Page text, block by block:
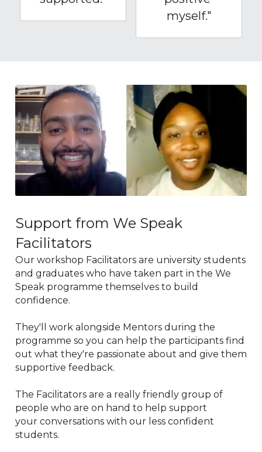
myself."
Support from We Speak
Facilitators
Our workshop Facilitators are university students
and graduates who have taken part in the We
Speak programme themselves to build
confidence.
They'll work alongside Mentors during the
programme so you can help the participants find
out what they're passionate about and give them
supportive feedback.
The Facilitators are a really friendly group of
people who are on hand to help support
your conversations with our less confident
students.